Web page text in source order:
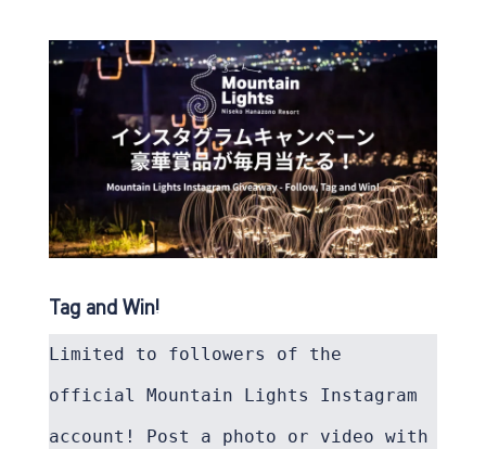
Tag and Win!
Limited to followers of the
official Mountain Lights Instagram
account! Post a photo or video with